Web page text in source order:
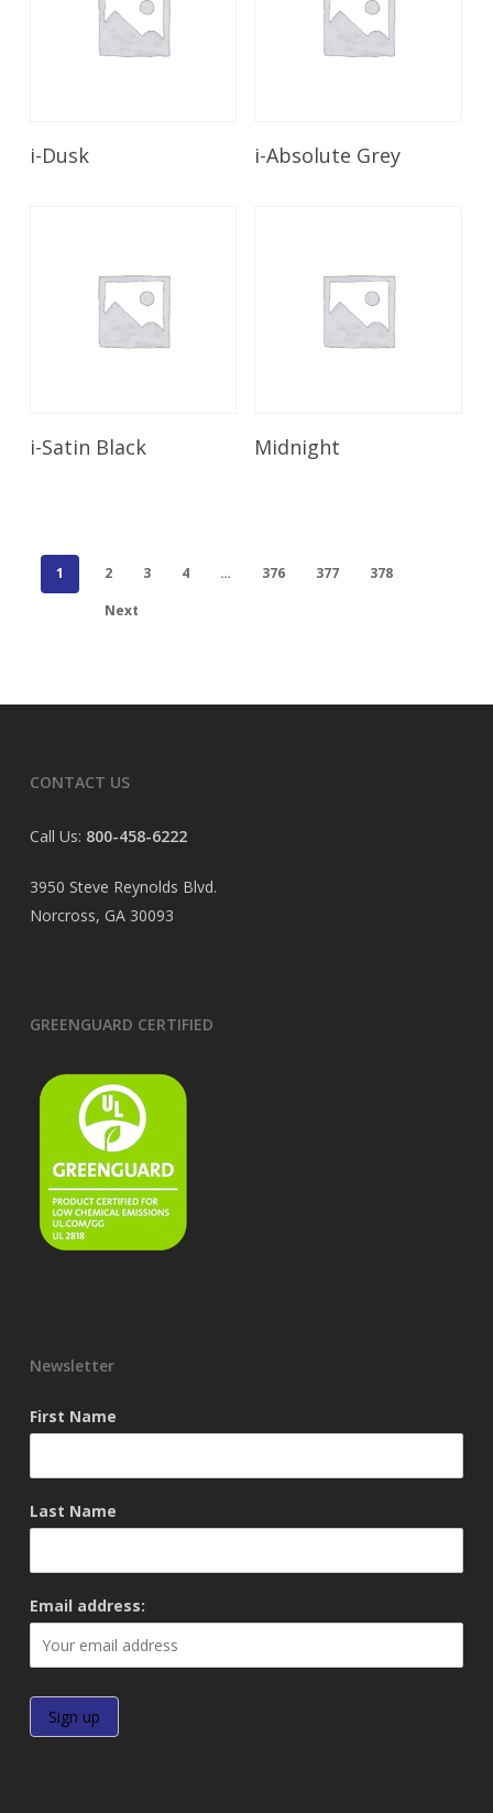
i-Dusk Read More
i-Absolute Grey
Read More
i-Satin Black Read More
Midnight
1 2 3 4 … 376 377
378
Next
CONTACT US
Call Us: 800-458-6222
3950 Steve Reynolds Blvd.
Norcross, GA 30093
GREENGUARD CERTIFIED
Newsletter
First Name
Last Name
Email address: